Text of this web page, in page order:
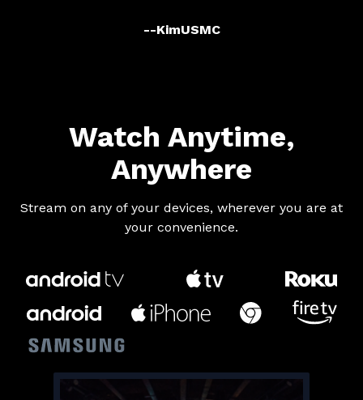
--KimUSMC
​​Watch Anytime,
Anywhere
​​Stream on any of your devices, wherever you are at
your convenience.